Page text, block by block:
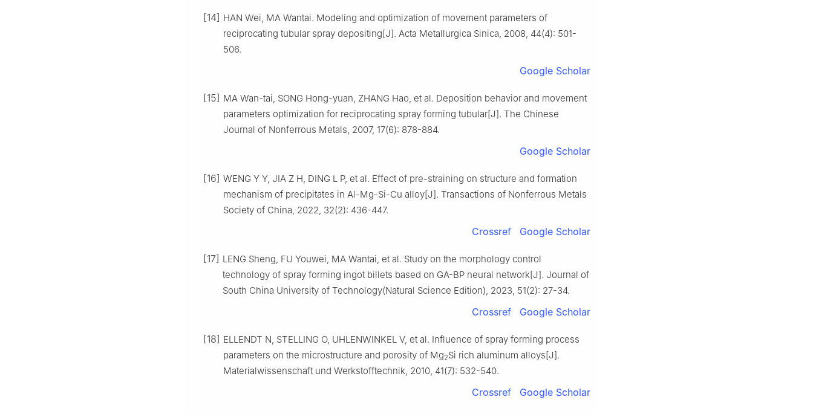
[14] HAN Wei, MA Wantai. Modeling and optimization of movement parameters of
reciprocating tubular spray depositing[J]. Acta Metallurgica Sinica, 2008, 44(4): 501-
506.
Google Scholar
[15] MA Wan-tai, SONG Hong-yuan, ZHANG Hao, et al. Deposition behavior and movement
parameters optimization for reciprocating spray forming tubular[J]. The Chinese
Journal of Nonferrous Metals, 2007, 17(6): 878-884.
Google Scholar
[16] WENG Y Y, JIA Z H, DING L P, et al. Effect of pre-straining on structure and formation
mechanism of precipitates in Al-Mg-Si-Cu alloy[J]. Transactions of Nonferrous Metals
Society of China, 2022, 32(2): 436-447.
Crossref Google Scholar
[17] LENG Sheng, FU Youwei, MA Wantai, et al. Study on the morphology control
technology of spray forming ingot billets based on GA-BP neural network[J]. Journal of
South China University of Technology(Natural Science Edition), 2023, 51(2): 27-34.
Crossref Google Scholar
[18] ELLENDT N, STELLING O, UHLENWINKEL V, et al. Influence of spray forming process
parameters on the microstructure and porosity of Mg2Si rich aluminum alloys[J].
Materialwissenschaft und Werkstofftechnik, 2010, 41(7): 532-540.
Crossref Google Scholar